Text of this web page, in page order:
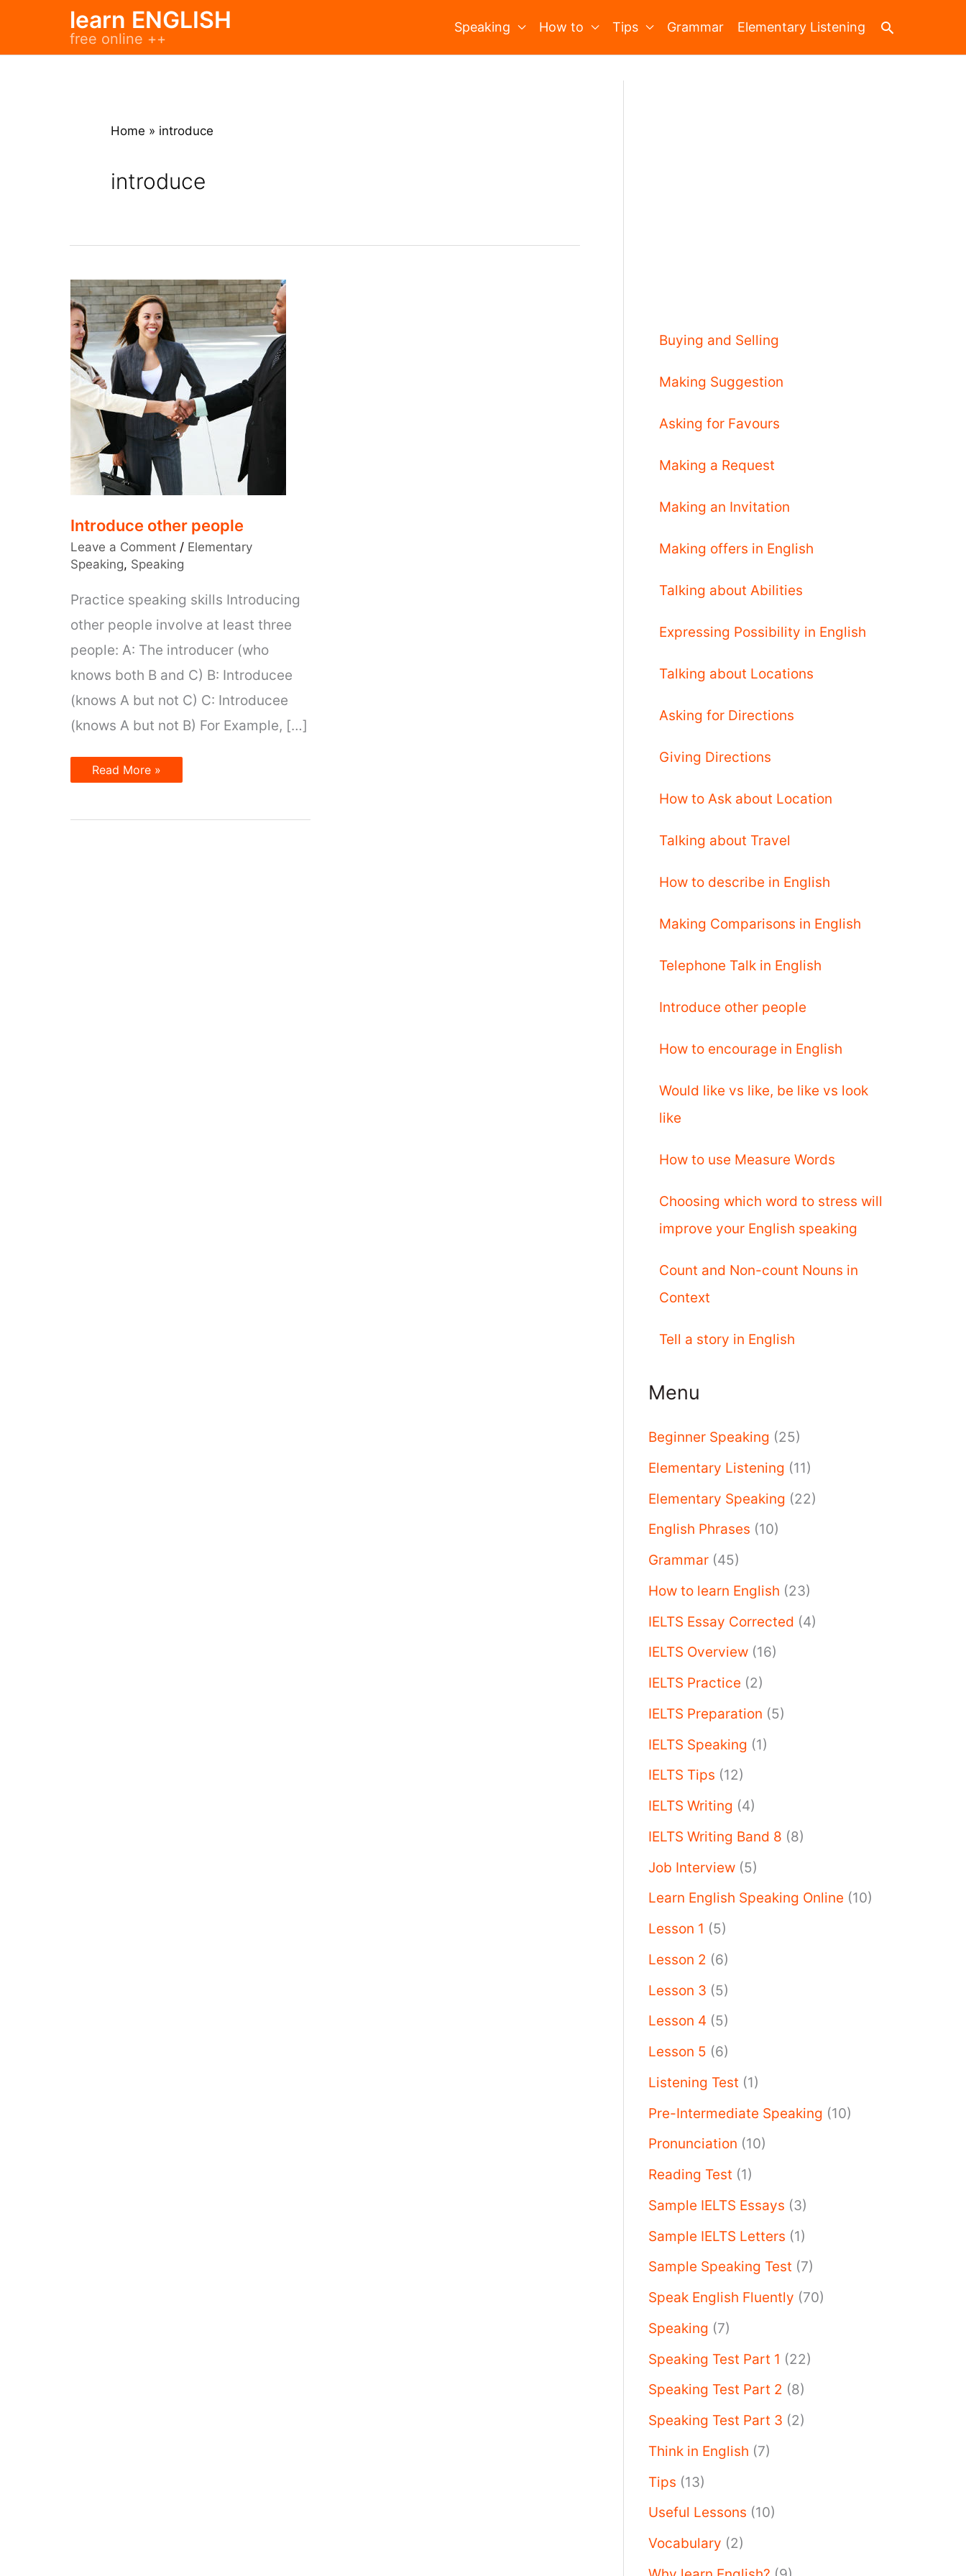
learn ENGLISH
free online ++
Speaking How to Tips Grammar Elementary Listening Search
Home » introduce
introduce
Introduce other people
Leave a Comment / Elementary
Speaking, Speaking
Practice speaking skills Introducing
other people involve at least three
people: A: The introducer (who
knows both B and C) B: Introducee
(knows A but not C) C: Introducee
(knows A but not B) For Example, […]
Introduce
other
Read More »
Buying and Selling
Making Suggestion
Asking for Favours
Making a Request
Making an Invitation
Making offers in English
Talking about Abilities
Expressing Possibility in English
Talking about Locations
Asking for Directions
Giving Directions
How to Ask about Location
Talking about Travel
How to describe in English
Making Comparisons in English
Telephone Talk in English
Introduce other people
How to encourage in English
Would like vs like, be like vs look
like
How to use Measure Words
Choosing which word to stress will
improve your English speaking
Count and Non-count Nouns in
Context
Tell a story in English
Menu
Beginner Speaking (25)
Elementary Listening (11)
Elementary Speaking (22)
English Phrases (10)
Grammar (45)
How to learn English (23)
IELTS Essay Corrected (4)
IELTS Overview (16)
IELTS Practice (2)
IELTS Preparation (5)
IELTS Speaking (1)
IELTS Tips (12)
IELTS Writing (4)
IELTS Writing Band 8 (8)
Job Interview (5)
Learn English Speaking Online (10)
Lesson 1 (5)
Lesson 2 (6)
Lesson 3 (5)
Lesson 4 (5)
Lesson 5 (6)
Listening Test (1)
Pre-Intermediate Speaking (10)
Pronunciation (10)
Reading Test (1)
Sample IELTS Essays (3)
Sample IELTS Letters (1)
Sample Speaking Test (7)
Speak English Fluently (70)
Speaking (7)
Speaking Test Part 1 (22)
Speaking Test Part 2 (8)
Speaking Test Part 3 (2)
Think in English (7)
Tips (13)
Useful Lessons (10)
Vocabulary (2)